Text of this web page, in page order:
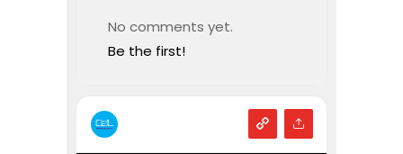
No comments yet.
Be the first!